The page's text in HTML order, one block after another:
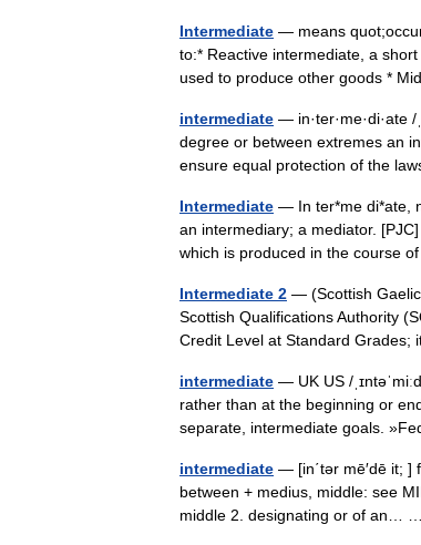
Intermediate — means
to:* Reactive intermediate, a
used to produce other goods *
intermediate — in·ter·me·di·ate
degree or between extremes an
ensure equal protection of the
Intermediate — In ter*me di*ate,
an intermediary; a mediator.
which is produced in the course
Intermediate 2 — (Scottish
Scottish Qualifications Authority
Credit Level at Standard
intermediate — UK US /
rather than at the beginning or
separate, intermediate goals.
intermediate — [in΄tər mē′dē it; ]
between + medius, middle: see
middle 2. designating or of an…